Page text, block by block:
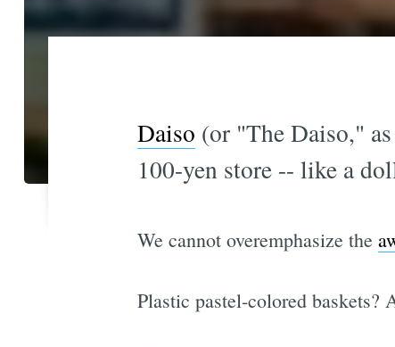
Daiso (or "The Daiso,"
100-yen store -- like a
We cannot overemphasize the
Plastic pastel-colored baskets?